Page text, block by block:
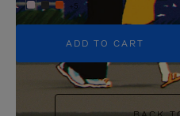
+5
ADD TO CART